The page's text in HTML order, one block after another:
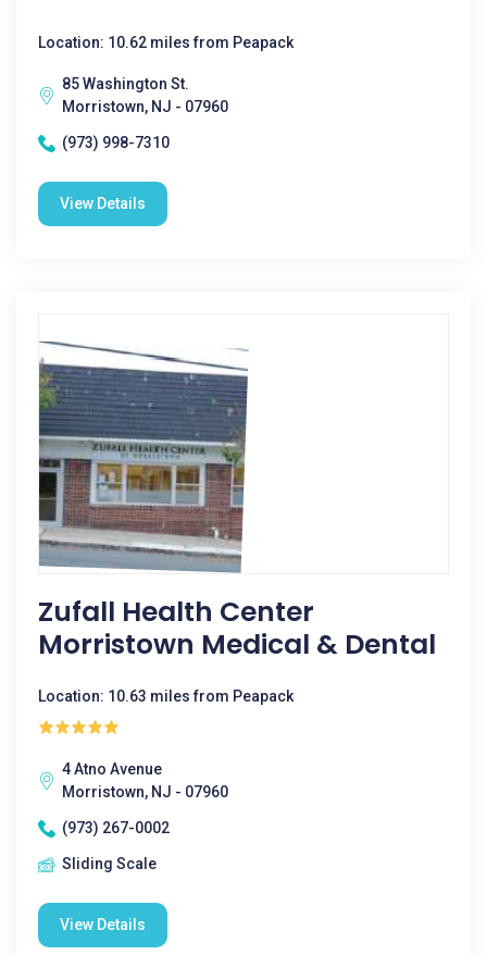
Location: 10.62 miles from Peapack
85 Washington St.
Morristown, NJ - 07960
(973) 998-7310
View Details
Zufall Health Center
Morristown Medical & Dental
Location: 10.63 miles from Peapack
4 Atno Avenue
Morristown, NJ - 07960
(973) 267-0002
Sliding Scale
View Details